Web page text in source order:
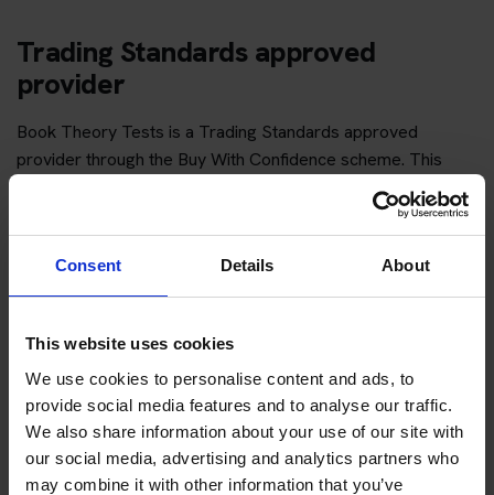
Consent Details About
This website uses cookies
We use cookies to personalise content and ads, to
provide social media features and to analyse our traffic.
We also share information about your use of our site with
our social media, advertising and analytics partners who
may combine it with other information that you’ve
Trading Standards approved
provider
Book Theory Tests is a Trading Standards approved
provider through the Buy With Confidence scheme. This
gives customers an additional way to check the business
For an independent theory test booking service, third-party
included.
Learn about our Trading Standards approval